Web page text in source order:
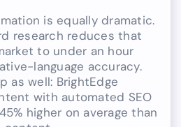
is equally dramatic.
research reduces that
to under an hour
language accuracy.
as well: BrightEdge
with automated SEO
higher on average than